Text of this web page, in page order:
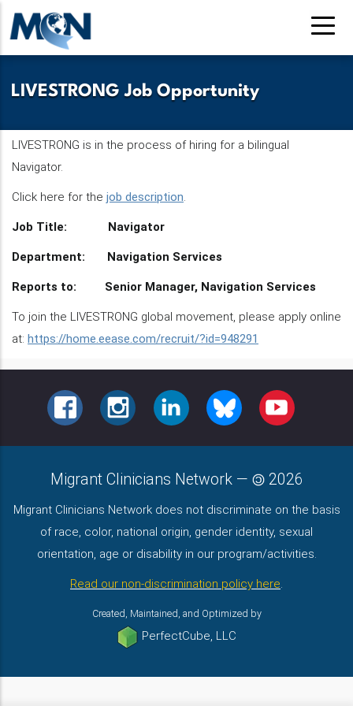
Pasar
contenido
LIVESTRONG Job Opportunity
LIVESTRONG is in the process of hiring for a bilingual
Navigator.
Click here for the job description.
Job Title: Navigator
Department: Navigation Services
Reports to: Senior Manager, Navigation Services
To join the LIVESTRONG global movement, please apply online
at: https://home.eease.com/recruit/?id=948291
FACEBOOKINSTAGRAMLINKEDINBLUESKY YOUTUBE
Migrant Clinicians Network — 2026
Migrant Clinicians Network does not discriminate on the basis
of race, color, national origin, gender identity, sexual
orientation, age or disability in our program/activities.
Read our non-discrimination policy here.
Created, Maintained, and Optimized by
PerfectCube, LLC